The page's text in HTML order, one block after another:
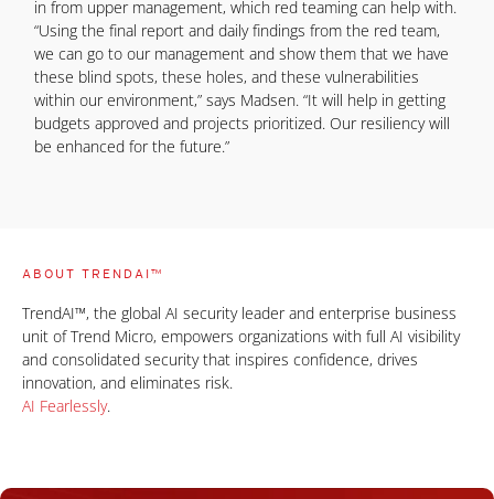
in from upper management, which red teaming can help with.
“Using the final report and daily findings from the red team,
we can go to our management and show them that we have
these blind spots, these holes, and these vulnerabilities
within our environment,” says Madsen. “It will help in getting
budgets approved and projects prioritized. Our resiliency will
be enhanced for the future.”
ABOUT TRENDAI™
TrendAI™, the global AI security leader and enterprise business
unit of Trend Micro, empowers organizations with full AI visibility
and consolidated security that inspires confidence, drives
innovation, and eliminates risk.
AI Fearlessly.